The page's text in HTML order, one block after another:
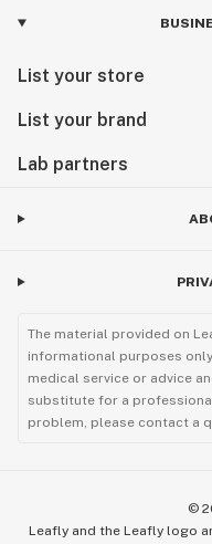
List your store
List your brand
Lab partners
The material provided on
informational purposes
medical service or advice
substitute for a
problem, please contact a
©
Leafly and the Leafly logo